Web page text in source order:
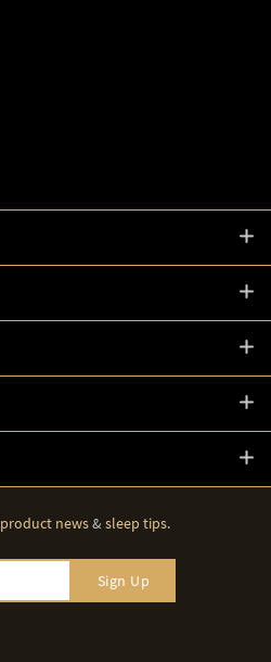
product news&sleep tips.
Sign Up